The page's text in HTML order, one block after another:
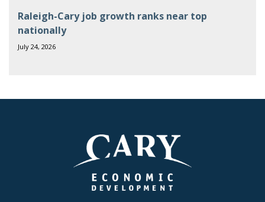
Raleigh-Cary job growth ranks near top
nationally
July 24, 2026